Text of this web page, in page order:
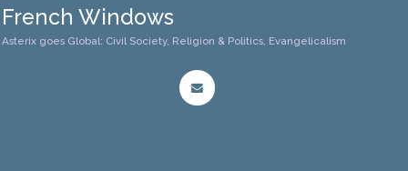
French Windows
Asterix goes Global: Civil Society, Religion & Politics, Evangelicalism